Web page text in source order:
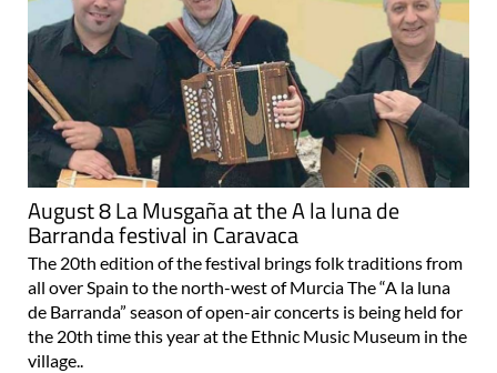
August 8 La Musgaña at the A la luna de
Barranda festival in Caravaca
The 20th edition of the festival brings folk traditions from
all over Spain to the north-west of Murcia The “A la luna
de Barranda” season of open-air concerts is being held for
the 20th time this year at the Ethnic Music Museum in the
village..